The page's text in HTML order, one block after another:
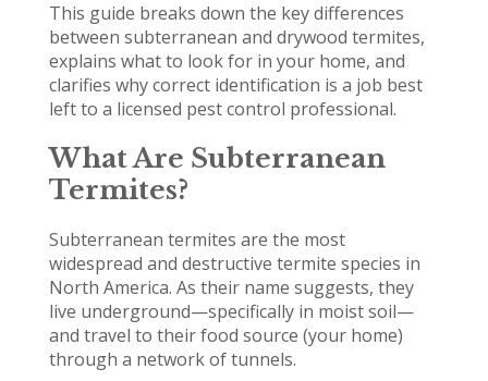
This guide breaks down the key differences
between subterranean and drywood termites,
explains what to look for in your home, and
clarifies why correct identification is a job best
left to a licensed pest control professional.
What Are Subterranean
Termites?
Subterranean termites are the most
widespread and destructive termite species in
North America. As their name suggests, they
live underground—specifically in moist soil—
and travel to their food source (your home)
through a network of tunnels.